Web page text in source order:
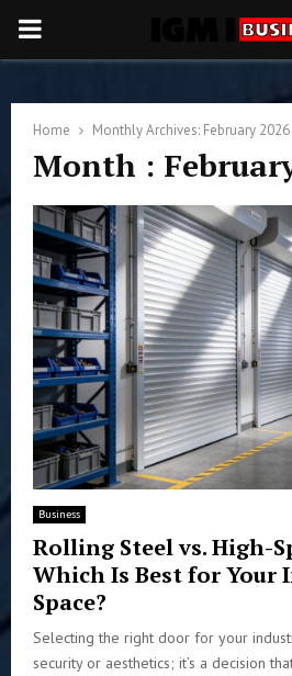
PRIMARY
Home Monthly Archives: February 2026
Month :
Business
Rolling Steel vs. High-
Which Is Best for Your
Space?
Selecting the right door for your
security or aesthetics; it’s a decision